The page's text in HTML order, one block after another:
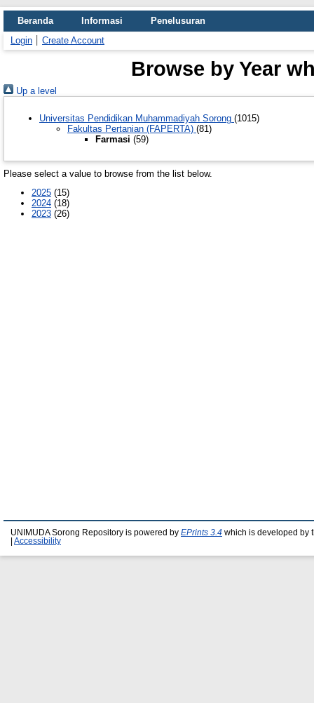
Beranda Informasi
Penelusuran
Login
Create Account
Browse by Year
Up a level
Universitas Pendidikan Muhammadiyah Sorong (1015)
Fakultas Pertanian (FAPERTA) (81)
Farmasi (59)
Please select a value to browse from the list below.
2025 (15)
2024 (18)
2023 (26)
UNIMUDA Sorong Repository is powered by EPrints 3.4 which is developed by
Accessibility